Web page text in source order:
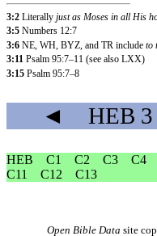
3:2 Literally just as Moses in all His
3:5 Numbers 12:7
3:6 NE, WH, BYZ, and TR include to
3:11 Psalm 95:7–11 (see also LXX)
3:15 Psalm 95:7–8
◄ HEB
HEB C1 C2 C3 C4
C11
C12 C13
Open Bible Data site